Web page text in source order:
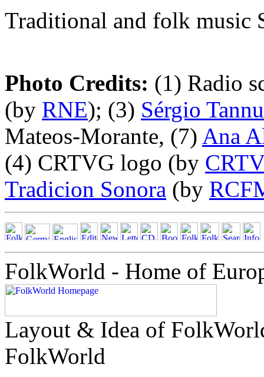
Traditional and folk music
Photo Credits: (1) Radio
(by RNE); (3) Sérgio
Mateos-Morante, (7) Ana
(4) CRTVG logo (by
Tradicion Sonora (by
FolkWorld - Home of
Layout & Idea of
FolkWorld